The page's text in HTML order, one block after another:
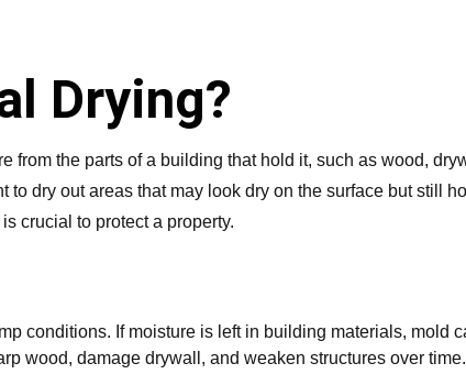
Drying?
from the parts of a building that hold it, such as wood,
dry out areas that may look dry on the surface but still
is crucial to protect a property.
conditions. If moisture is left in building materials, mold
wood, damage drywall, and weaken structures over